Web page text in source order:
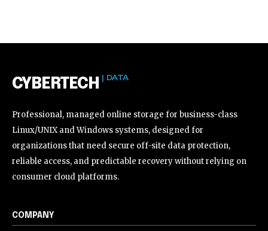
CYBERTECH | DATA
Professional, managed online storage for business-class
Linux/UNIX and Windows systems, designed for
organizations that need secure off-site data protection,
reliable access, and predictable recovery without relying on
consumer cloud platforms.
COMPANY